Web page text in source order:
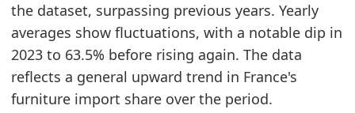
the dataset, surpassing previous years. Yearly
averages show fluctuations, with a notable dip in
2023 to 63.5% before rising again. The data
reflects a general upward trend in France's
furniture import share over the period.